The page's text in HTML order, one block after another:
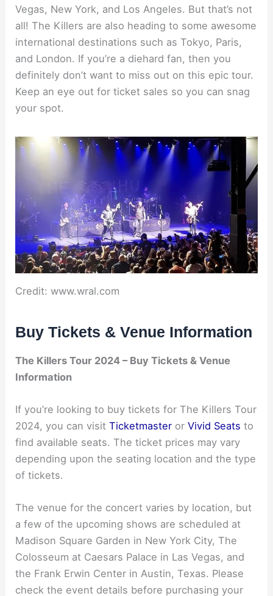
Vegas, New York, and Los Angeles. But that’s not
all! The Killers are also heading to some awesome
international destinations such as Tokyo, Paris,
and London. If you’re a diehard fan, then you
definitely don’t want to miss out on this epic tour.
Keep an eye out for ticket sales so you can snag
your spot.
Credit: www.wral.com
Buy Tickets & Venue Information
The Killers Tour 2024 – Buy Tickets & Venue
Information
If you’re looking to buy tickets for The Killers Tour
2024, you can visitTicketmaster orVivid Seats to
find available seats. The ticket prices may vary
depending upon the seating location and the type
of tickets.
The venue for the concert varies by location, but
a few of the upcoming shows are scheduled at
Madison Square Garden in New York City, The
Colosseum at Caesars Palace in Las Vegas, and
the Frank Erwin Center in Austin, Texas. Please
check the event details before purchasing your